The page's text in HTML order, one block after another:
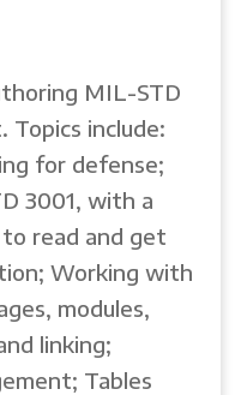
MIL-STD
Topics include:
for defense;
3001, with a
read and get
Working with
modules,
linking;
Tables